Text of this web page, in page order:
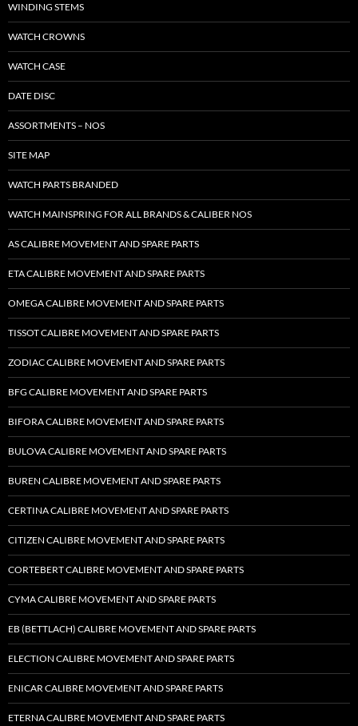
WINDING STEMS
WATCH CROWNS
WATCH CASE
DATE DISC
ASSORTMENTS – NOS
SITE MAP
WATCH PARTS BRANDED
WATCH MAINSPRING FOR ALL BRANDS & CALIBER NOS
AS CALIBRE MOVEMENT AND SPARE PARTS
ETA CALIBRE MOVEMENT AND SPARE PARTS
OMEGA CALIBRE MOVEMENT AND SPARE PARTS
TISSOT CALIBRE MOVEMENT AND SPARE PARTS
ZODIAC CALIBRE MOVEMENT AND SPARE PARTS
BFG CALIBRE MOVEMENT AND SPARE PARTS
BIFORA CALIBRE MOVEMENT AND SPARE PARTS
BULOVA CALIBRE MOVEMENT AND SPARE PARTS
BUREN CALIBRE MOVEMENT AND SPARE PARTS
CERTINA CALIBRE MOVEMENT AND SPARE PARTS
CITIZEN CALIBRE MOVEMENT AND SPARE PARTS
CORTEBERT CALIBRE MOVEMENT AND SPARE PARTS
CYMA CALIBRE MOVEMENT AND SPARE PARTS
EB (BETTLACH) CALIBRE MOVEMENT AND SPARE PARTS
ELECTION CALIBRE MOVEMENT AND SPARE PARTS
ENICAR CALIBRE MOVEMENT AND SPARE PARTS
ETERNA CALIBRE MOVEMENT AND SPARE PARTS